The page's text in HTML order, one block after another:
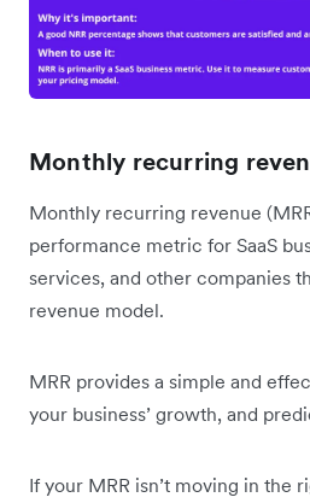
Monthly recurring
Monthly recurring revenue
performance metric for SaaS
services, and other companies
revenue model.
MRR provides a simple and
your business’ growth, and
If your MRR isn’t moving in the